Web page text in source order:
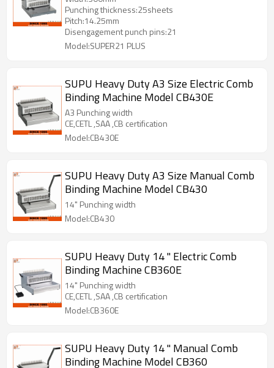
Punching thickness:25sheets
Pitch:14.25mm
Disengagement punch pins:21
Model:SUPER21 PLUS
SUPU Heavy Duty A3 Size Electric Comb
Binding Machine Model CB430E
A3 Punching width
CE,CETL ,SAA ,CB certification
Model:CB430E
SUPU Heavy Duty A3 Size Manual Comb
Binding Machine Model CB430
14" Punching width
Model:CB430
SUPU Heavy Duty 14 " Electric Comb
Binding Machine CB360E
14" Punching width
CE,CETL ,SAA ,CB certification
Model:CB360E
SUPU Heavy Duty 14 " Manual Comb
Binding Machine Model CB360